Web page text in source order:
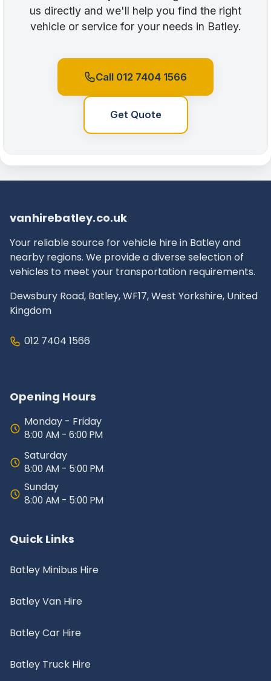
us directly and we'll help you find the right
vehicle or service for your needs in Batley.
Call 012 7404 1566
Get Quote
vanhirebatley.co.uk
Your reliable source for vehicle hire in Batley and
nearby regions. We provide a diverse selection of
vehicles to meet your transportation requirements.
Dewsbury Road, Batley, WF17, West Yorkshire, United
Kingdom
012 7404 1566
Opening Hours
Monday - Friday
8:00 AM - 6:00 PM
Saturday
8:00 AM - 5:00 PM
Sunday
8:00 AM - 5:00 PM
Quick Links
Batley Minibus Hire
Batley Van Hire
Batley Car Hire
Batley Truck Hire